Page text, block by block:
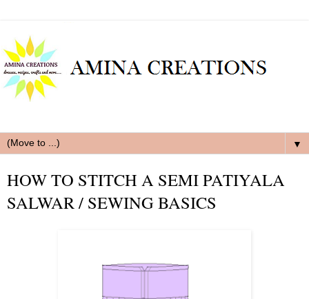
▼
HOW TO STITCH A SEMI PATIYALA
SALWAR / SEWING BASICS